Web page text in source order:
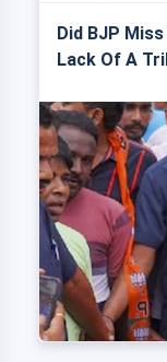
Did BJP
Lack Of A